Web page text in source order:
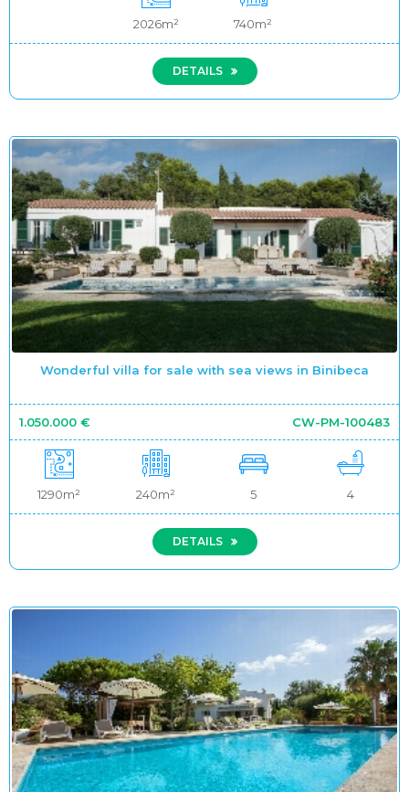
2026m² 740m²
DETAILS
Wonderful villa for sale with sea views in Binibeca
1.050.000 € CW-PM-100483
1290m² 240m² 5 4
DETAILS